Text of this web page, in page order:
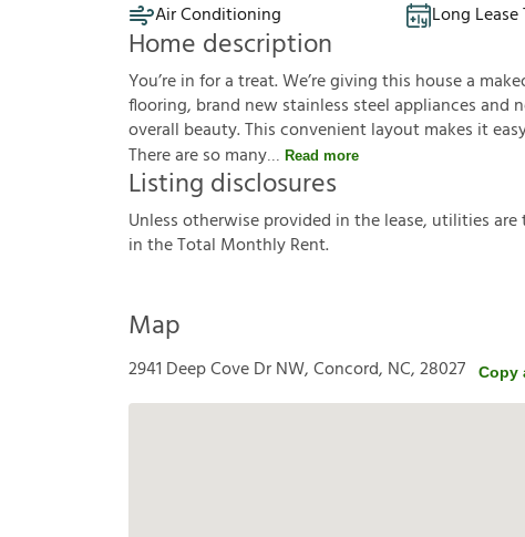
Air Conditioning
Long Lease
Home description
You’re in for a treat. We’re giving this house a
flooring, brand new stainless steel appliances
overall beauty. This convenient layout makes it
There are so many
Read more
Listing disclosures
Unlessotherwiseprovided inthelease, utilitiesare
intheTotal MonthlyRent.
Map
2941 Deep Cove Dr NW, Concord, NC, 28027 Copy